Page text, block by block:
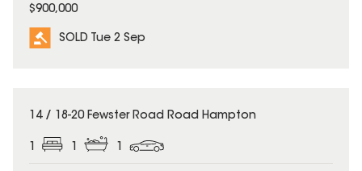
$900,000
SOLD Tue 2 Sep
SOLD
14 / 18-20 Fewster Road Road Hampton
1 1 1